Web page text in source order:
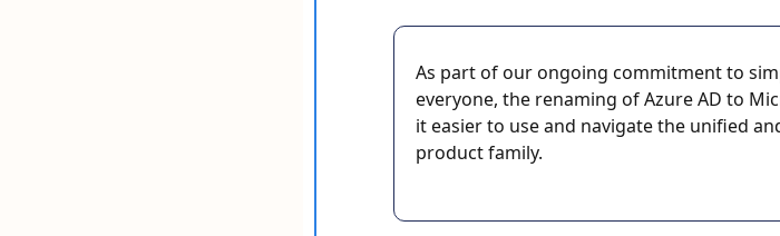
As part of our ongoing commitment to
everyone, the renaming of Azure AD to
it easier to use and navigate the unified
product family.